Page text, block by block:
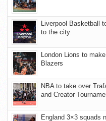
Liverpool Basketball
to the city
London Lions to
Blazers
NBA to take over
and Creator
England 3×3 squads